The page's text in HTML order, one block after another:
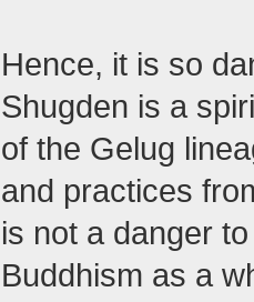
Hence, it is so
Shugden is a
of the Gelug
and practices
is not a danger
Buddhism as a